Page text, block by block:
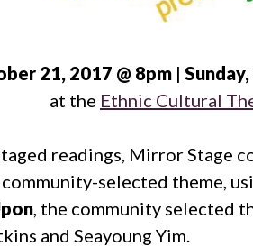
21, 2017 @ 8pm|
at the Ethnic Cultural
readings, Mirror Stage
selected theme,
, the community selected
and Seayoung Yim.